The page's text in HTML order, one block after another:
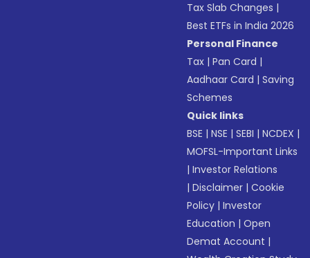
Tax Slab Changes |
Best ETFs in India 2026
Personal Finance
Tax |Pan Card |
Aadhaar Card |Saving
Schemes
Quick links
BSE |NSE |SEBI |NCDEX |
MOFSL-Important Links
|Investor Relations
|Disclaimer |Cookie
Policy |Investor
Education |Open
Demat Account |